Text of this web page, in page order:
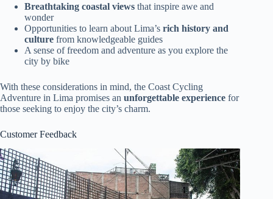
Breathtaking coastal views that inspire awe and
wonder
Opportunities to learn about Lima’s rich history and
culture from knowledgeable guides
A sense of freedom and adventure as you explore the
city by bike
With these considerations in mind, the Coast Cycling
Adventure in Lima promises an unforgettable experience for
those seeking to enjoy the city’s charm.
Customer Feedback